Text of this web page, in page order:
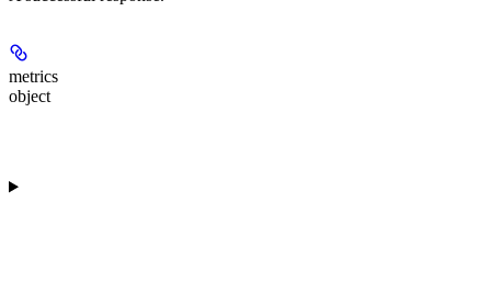
metrics
object